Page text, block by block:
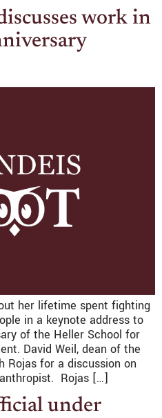
work in
her lifetime spent fighting
in a keynote address to
of the Heller School for
David Weil, dean of the
Rojas for a discussion on
Rojas […]
under